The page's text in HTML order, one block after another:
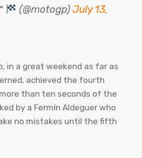
(@motogp)July 13,
in a great weekend as far as
achieved the fourth
than ten seconds of the
by a Fermín Aldeguer who
no mistakes until the fifth